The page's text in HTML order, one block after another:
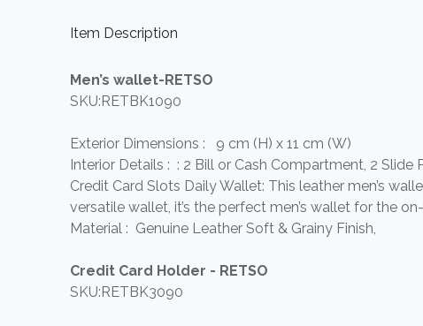
Item Description
Men’s wallet-RETSO
SKU:RETBK1090
Exterior Dimensions : 9 cm (H) x 11 cm (W)
Interior Details : : 2 Bill or Cash Compartment, 2 Slide
Credit Card Slots Daily Wallet: This leather men’s
versatile wallet, it’s the perfect men’s wallet for the
Material : Genuine Leather Soft & Grainy Finish,
Credit Card Holder - RETSO
SKU:RETBK3090